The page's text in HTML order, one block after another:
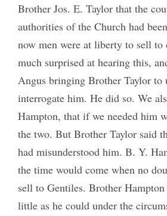
Brother Jos. E. Taylor that the
authorities of the Church had
now men were at liberty to sell to
much surprised at hearing this,
Angus bringing Brother Taylor to
interrogate him. He did so. We
Hampton, that if we needed him
the two. But Brother Taylor said
had misunderstood him. B. Y.
the time would come when no
sell to Gentiles. Brother
little as he could under the